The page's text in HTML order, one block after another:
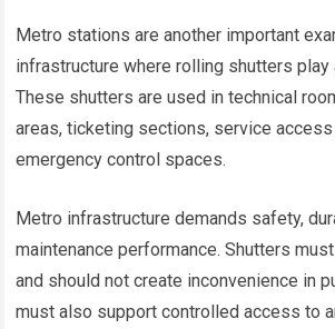
Metro stations are another important
infrastructure where rolling shutters play
These shutters are used in technical
areas, ticketing sections, service access
emergency control spaces.
Metro infrastructure demands safety,
maintenance performance. Shutters
and should not create inconvenience in
must also support controlled access to